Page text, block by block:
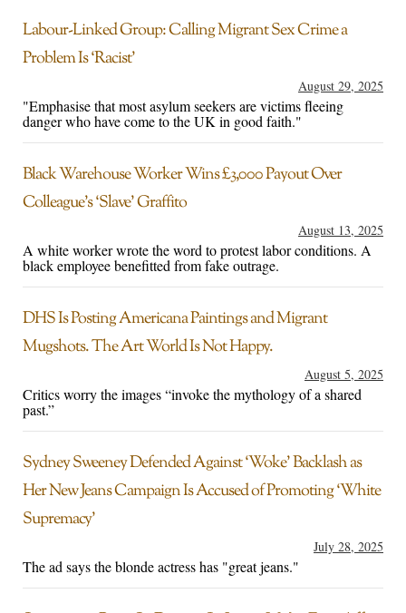
Labour-Linked Group: Calling Migrant Sex Crime a
Problem Is ‘Racist’
August 29, 2025
"Emphasise that most asylum seekers are victims fleeing
danger who have come to the UK in good faith."
Black Warehouse Worker Wins £3,000 Payout Over
Colleague’s ‘Slave’ Graffito
August 13, 2025
A white worker wrote the word to protest labor conditions. A
black employee benefitted from fake outrage.
DHS Is Posting Americana Paintings and Migrant
Mugshots. The Art World Is Not Happy.
August 5, 2025
Critics worry the images “invoke the mythology of a shared
past.”
Sydney Sweeney Defended Against ‘Woke’ Backlash as
Her New Jeans Campaign Is Accused of Promoting ‘White
Supremacy’
July 28, 2025
The ad says the blonde actress has "great jeans."